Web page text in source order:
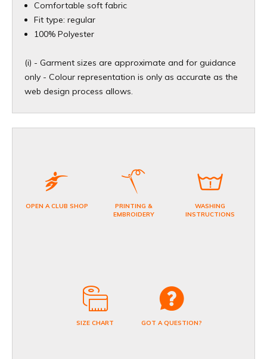
Comfortable soft fabric
Fit type: regular
100% Polyester
(i) - Garment sizes are approximate and for guidance
only - Colour representation is only as accurate as the
web design process allows.
OPEN A CLUB SHOP
PRINTING &
EMBROIDERY
WASHING
INSTRUCTIONS
SIZE CHART GOT A QUESTION?